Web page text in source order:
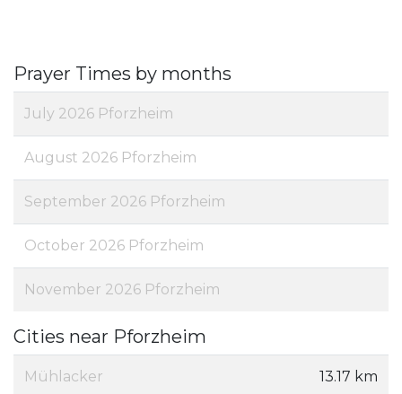
Prayer Times by months
July 2026 Pforzheim
August 2026 Pforzheim
September 2026 Pforzheim
October 2026 Pforzheim
November 2026 Pforzheim
Cities near Pforzheim
Mühlacker 13.17 km